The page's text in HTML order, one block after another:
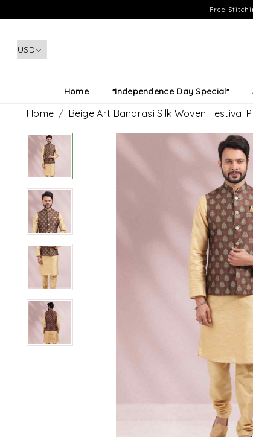
Free
Home *Independence Day Special*
Home Beige Art Banarasi Silk Woven Festival